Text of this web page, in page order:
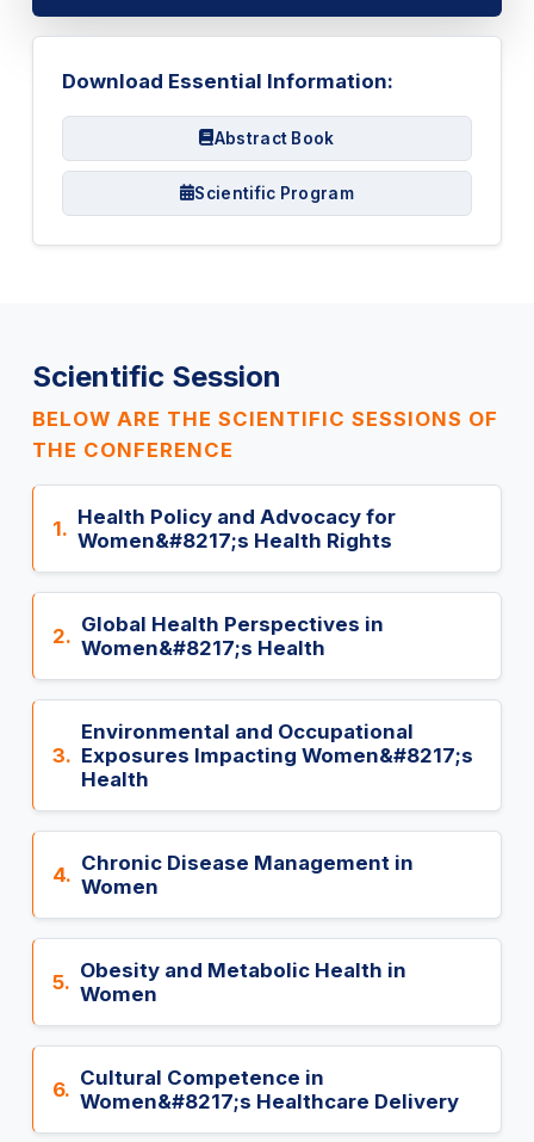
Download Essential Information:
Abstract Book
Scientific Program
Scientific Session
BELOW ARE THE SCIENTIFIC SESSIONS OF
THE CONFERENCE
1. Health Policy and Advocacy for
Women&#8217;s Health Rights
2. Global Health Perspectives in
Women&#8217;s Health
3.
Environmental and Occupational
Exposures Impacting Women&#8217;s
Health
4. Chronic Disease Management in
Women
5. Obesity and Metabolic Health in
Women
6. Cultural Competence in
Women&#8217;s Healthcare Delivery